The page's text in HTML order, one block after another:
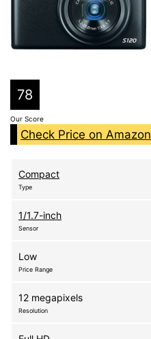
78
Our Score
Check Price on Amazon
Compact
Type
1/1.7-inch
Sensor
Low
Price Range
12 megapixels
Resolution